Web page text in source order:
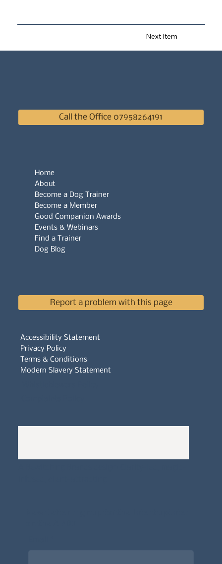
Next Item
Accessibility Statement
Privacy Policy
Terms & Conditions
Modern Slavery Statement
Call the Office 07958264191
Home
About
Become a Dog Trainer
Become a Member
Good Companion Awards
Events & Webinars
Find a Trainer
Dog Blog
Report a problem with this page